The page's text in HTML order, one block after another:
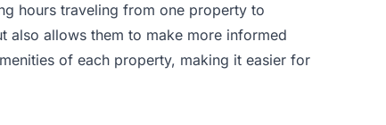
hours traveling from one property to
also allows them to make more informed
of each property, making it easier for